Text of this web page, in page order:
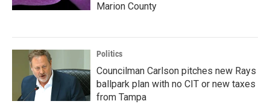
Marion County
Politics
Councilman Carlson pitches new Rays
ballpark plan with no CIT or new taxes
from Tampa